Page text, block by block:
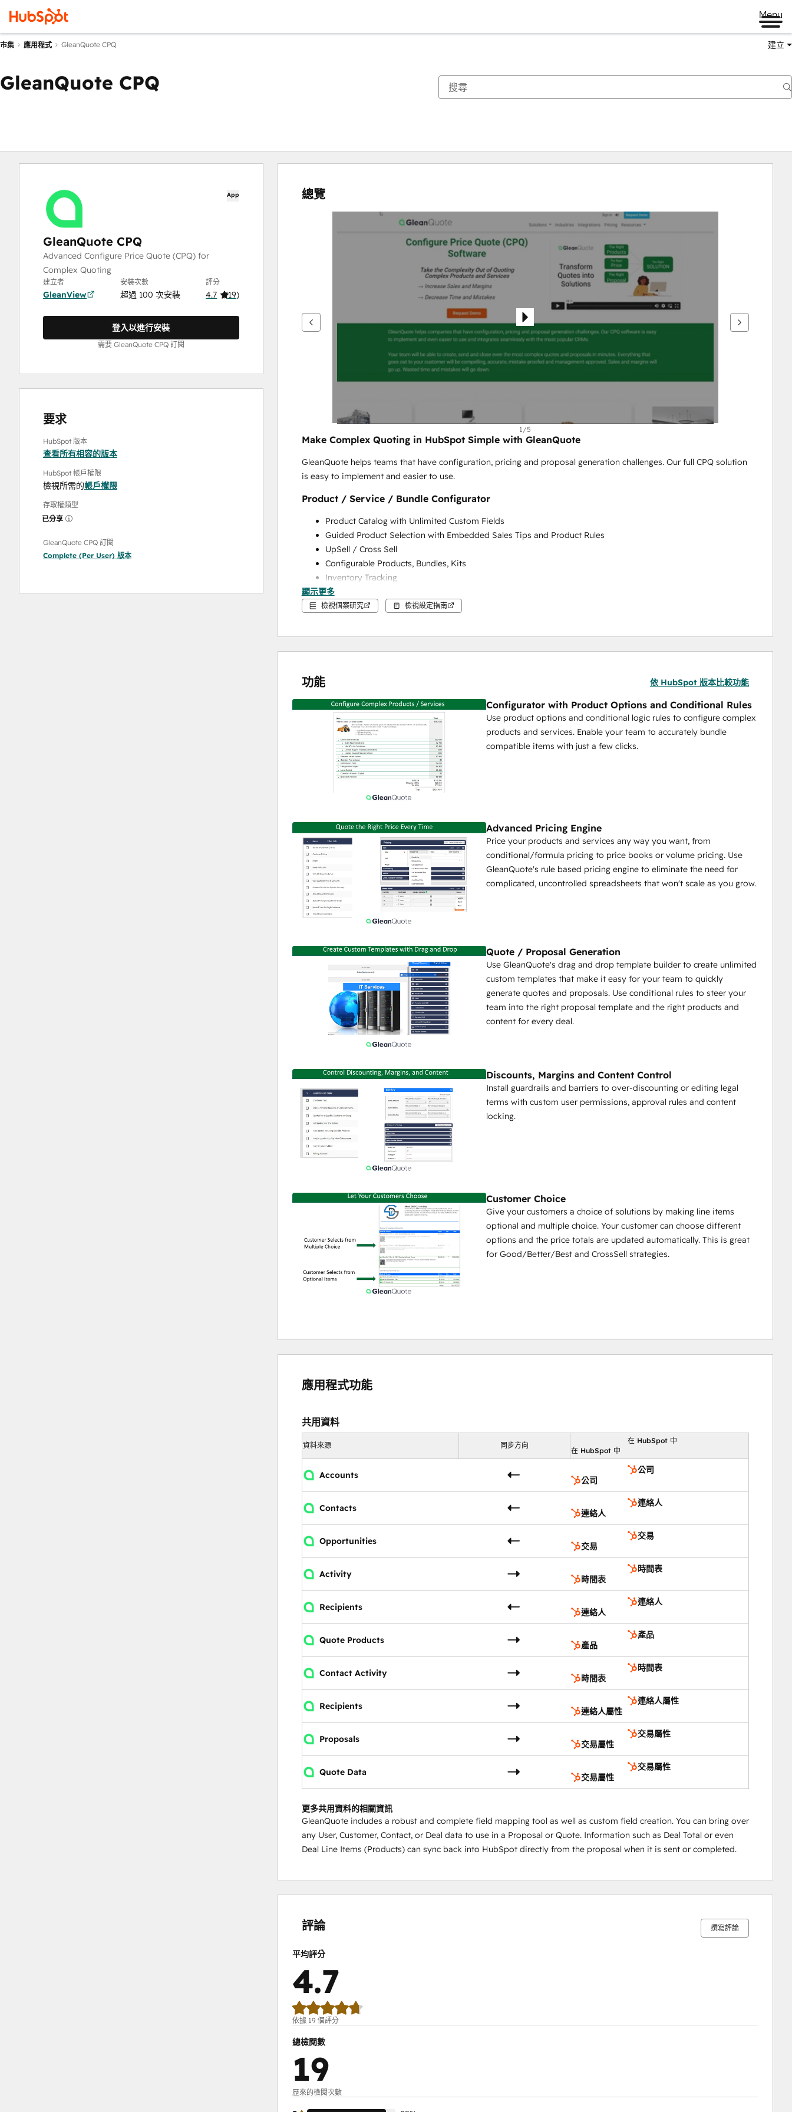
Menu
市集 應用程式 GleanQuote CPQ 建立
GleanQuote CPQ
App
GleanQuote CPQ
Advanced Configure Price Quote (CPQ) for
Complex Quoting
建立者
GleanView
安裝次數
超過 100 次安裝
評分
4.7 (19)
登入以進行安裝
需要 GleanQuote CPQ 訂閱
要求
HubSpot 版本
查看所有相容的版本
HubSpot 帳戶權限
檢視所需的帳戶權限
存取權類型
已分享
GleanQuote CPQ 訂閱
Complete (Per User) 版本
總覽
其
他
1/5
Make Complex Quoting in HubSpot Simple with GleanQuote
GleanQuote helps teams that have configuration, pricing and proposal generation challenges. Our full CPQ solution
is easy to implement and easier to use.
Product / Service / Bundle Configurator
Product Catalog with Unlimited Custom Fields
Guided Product Selection with Embedded Sales Tips and Product Rules
UpSell / Cross Sell
Configurable Products, Bundles, Kits
Inventory Tracking
Save Popular Product Configurations as Reusable Template
Pricing Engine for Complex Pricing
Price Books / Price Lists to Manage Pricing and Discounts for Groups of Customers
Cost Plus Pricing
Recurring Pricing
Volume Pricing (Volume, Tiered, Block)
Margin / Discount Tracking and Controls
Proposal Generation
Drag and Drop Custom Template Builder
Unlimited Custom Templates
Content Locking to Prevent User Editing (Legal Terms for example)
Videos, White Papers)
HTML and PDF Document Generator and E-Sign
Multiple Quote Tables per Proposal
Up to 10 Product Media Files per Product
Complete Control Over Quote Line Formatting / Details
Customer Choice - Interactive Quotes with Add-Ons / Upsells for Your Customer to Choose Before Signing
Conditional or Dynamic Terms / Content
Multi-Condition Approval Rules
Multi-Language
Flexible Integration Settings
Manage Product Library in GleanQuote or HubSpot
Start/Edit New Quotes/Proposals Directly from HubSpot Company / Deal
All Proposal Activity synced from GleanQuote to HubSpot
Line Items synced from GleanQuote to HubSpot
HubSpot Deal Line Items can also be synced into GleanQuote Proposal
Any HubSpot Company, Contact, or Deal field can be used as a merge field or conditional field in
GleanQuote Proposal
Self Service Portal for Dealers/Partners
Enable a branded self-service portal for dealers and partners to configure and price deals with assigned
self service content library.
As low as $5 / dealer user / month
顯示更多
檢視個案研究 檢視設定指南
功能 依 HubSpot 版本比較功能
Configurator with Product Options and Conditional Rules
Use product options and conditional logic rules to configure complex
products and services. Enable your team to accurately bundle
compatible items with just a few clicks.
Advanced Pricing Engine
Price your products and services any way you want, from
conditional/formula pricing to price books or volume pricing. Use
GleanQuote's rule based pricing engine to eliminate the need for
complicated, uncontrolled spreadsheets that won't scale as you grow.
Quote / Proposal Generation
Use GleanQuote's drag and drop template builder to create unlimited
custom templates that make it easy for your team to quickly
generate quotes and proposals. Use conditional rules to steer your
team into the right proposal template and the right products and
content for every deal.
Discounts, Margins and Content Control
Install guardrails and barriers to over-discounting or editing legal
terms with custom user permissions, approval rules and content
locking.
Customer Choice
Give your customers a choice of solutions by making line items
optional and multiple choice. Your customer can choose different
options and the price totals are updated automatically. This is great
for Good/Better/Best and CrossSell strategies.
應用程式功能
共用資料
資料來源 同步方向
在 HubSpot 中
在 HubSpot 中
Accounts
公司
公司
Contacts
連絡人
連絡人
Opportunities
交易
交易
Activity
時間表
時間表
Recipients
連絡人
連絡人
Quote Products
產品
產品
Contact Activity
時間表
時間表
Recipients
連絡人屬性
連絡人屬性
Proposals
交易屬性
交易屬性
Quote Data
交易屬性
交易屬性
更多共用資料的相關資訊
GleanQuote includes a robust and complete field mapping tool as well as custom field creation. You can bring over
any User, Customer, Contact, or Deal data to use in a Proposal or Quote. Information such as Deal Total or even
Deal Line Items (Products) can sync back into HubSpot directly from the proposal when it is sent or completed.
評論 撰寫評論
平均評分
4.7
依據 19 個評分
總檢閱數
19
歷來的檢閱次數
成
成
成
成